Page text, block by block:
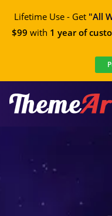
Lifetime Use - Get "All
$99 with 1 year of